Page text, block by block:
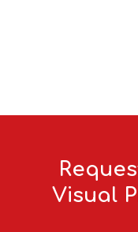
Visual